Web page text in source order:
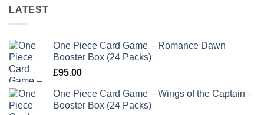
LATEST
One Piece Card Game – Romance Dawn
Booster Box (24 Packs)
£95.00
One Piece Card Game – Wings of the Captain –
Booster Box (24 Packs)